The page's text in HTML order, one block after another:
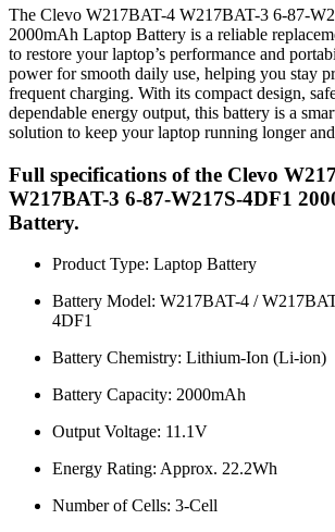
The Clevo W217BAT-4 W217BAT-3 6-87-
2000mAh Laptop Battery is a reliable
to restore your laptop’s performance and
power for smooth daily use, helping you stay
frequent charging. With its compact design,
dependable energy output, this battery is a
solution to keep your laptop running longer
Full specifications of the Clevo
W217BAT-3 6-87-W217S-4DF1
Battery.
Product Type: Laptop Battery
Battery Model: W217BAT-4 /
4DF1
Battery Chemistry: Lithium-Ion (Li-ion)
Battery Capacity: 2000mAh
Output Voltage: 11.1V
Energy Rating: Approx. 22.2Wh
Number of Cells: 3-Cell